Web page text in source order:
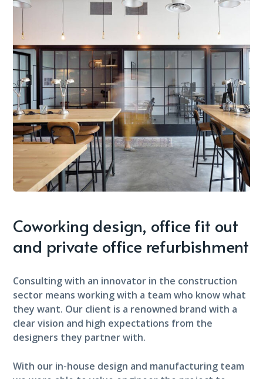
Coworking design, office fit out
and private office refurbishment
Consulting with an innovator in the construction
sector means working with a team who know what
they want. Our client is a renowned brand with a
clear vision and high expectations from the
designers they partner with.
With our in-house design and manufacturing team